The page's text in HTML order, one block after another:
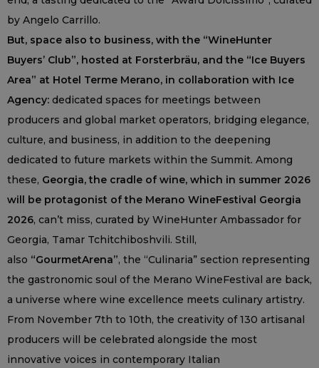
by Angelo Carrillo.
But, space also to business, with the “WineHunter
Buyers’ Club”, hosted at Forsterbräu, and the “Ice Buyers
Area” at Hotel Terme Merano, in collaboration with Ice
Agency: dedicated spaces for meetings between
producers and global market operators, bridging elegance,
culture, and business, in addition to the deepening
dedicated to future markets within the Summit. Among
these, Georgia, the cradle of wine, which in summer 2026
will be protagonist of the Merano WineFestival Georgia
2026, can’t miss, curated by WineHunter Ambassador for
Georgia, Tamar Tchitchiboshvili. Still,
also “GourmetArena”, the “Culinaria” section representing
the gastronomic soul of the Merano WineFestival are back,
a universe where wine excellence meets culinary artistry.
From November 7th to 10th, the creativity of 130 artisanal
producers will be celebrated alongside the most
innovative voices in contemporary Italian